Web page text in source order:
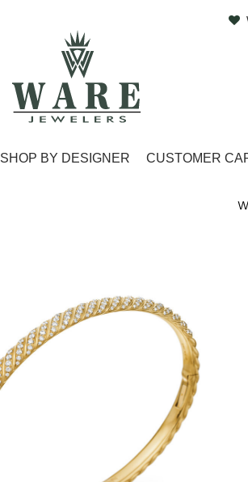
SHOP BY DESIGNER CUSTOMER